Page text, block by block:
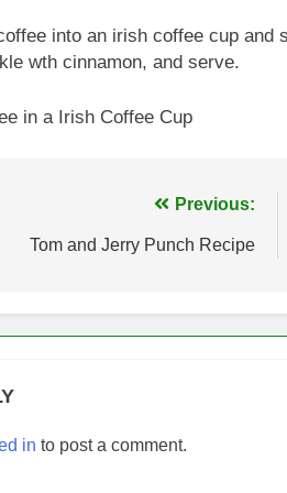
into an irish coffee cup and
wth cinnamon, and serve.
in a Irish Coffee Cup
Previous:
Tom and Jerry Punch Recipe
in to post a comment.